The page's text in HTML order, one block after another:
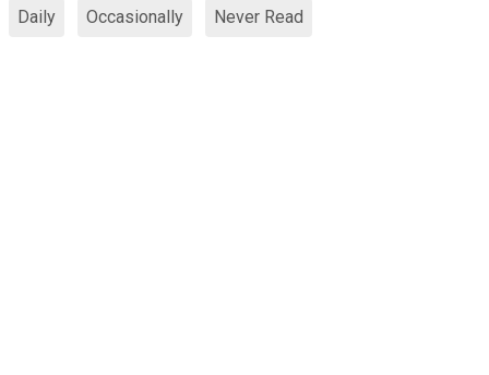
Daily Occasionally Never Read